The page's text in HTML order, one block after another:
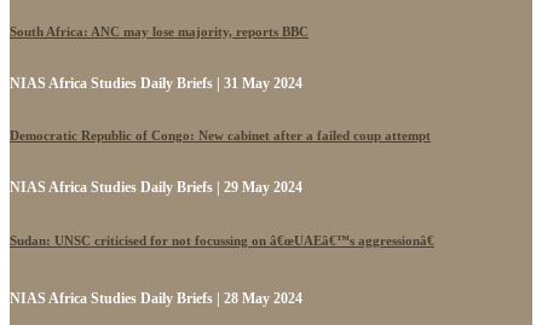
South Africa: ANC may lose majority, reports BBC
NIAS Africa Studies Daily Briefs | 31 May 2024
Democratic Republic of Congo: New cabinet after a failed coup attempt
NIAS Africa Studies Daily Briefs | 29 May 2024
Sudan: UNSC criticised for not focussing on â€œUAEâ€™s aggressionâ€
NIAS Africa Studies Daily Briefs | 28 May 2024